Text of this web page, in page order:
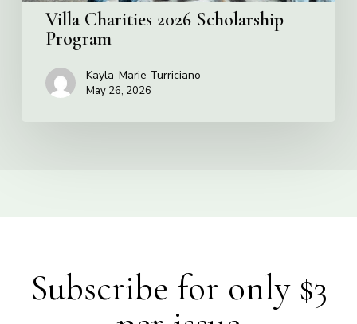
Villa Charities 2026 Scholarship
Program
Kayla-Marie Turriciano
May 26, 2026
Subscribe for only $3